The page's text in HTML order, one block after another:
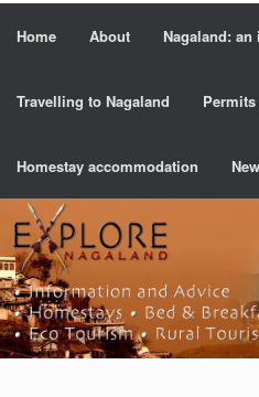
Home About Nagaland:
Travelling to Nagaland
Homestay accommodation